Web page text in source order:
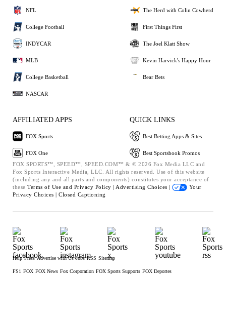
NFL
College Football
INDYCAR
MLB
College Basketball
NASCAR
The Herd with Colin Cowherd
First Things First
The Joel Klatt Show
Kevin Harvick's Happy Hour
Bear Bets
AFFILIATED APPS
FOX Sports
FOX One
QUICK LINKS
Best Betting Apps & Sites
Best Sportsbook Promos
FOX SPORTS™, SPEED™, SPEED.COM™ & © 2026 Fox Media LLC and
Fox Sports Interactive Media, LLC. All rights reserved. Use of this website
(including any and all parts and components) constitutes your acceptance of
these Terms of Use and Privacy Policy | Advertising Choices |
Your
Privacy Choices | Closed Captioning
Help Press Advertise with Us Jobs RSS Sitemap
FS1 FOX FOX News Fox Corporation FOX Sports Supports FOX Deportes